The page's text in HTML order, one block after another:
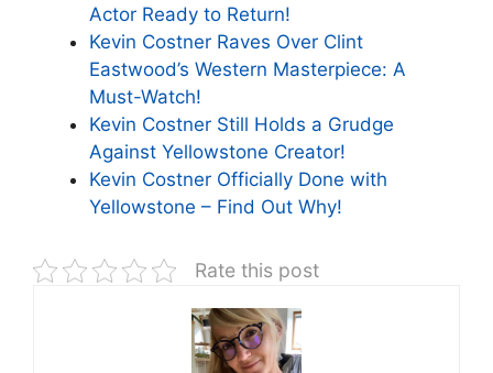
Actor Ready to Return!
Kevin Costner Raves Over Clint
Eastwood’s Western Masterpiece: A
Must-Watch!
Kevin Costner Still Holds a Grudge
Against Yellowstone Creator!
Kevin Costner Officially Done with
Yellowstone – Find Out Why!
Rate this post